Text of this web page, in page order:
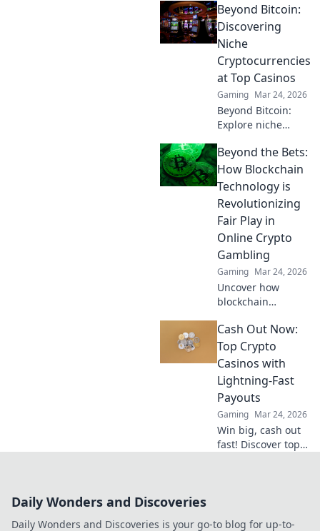
rewarding.
Experience crypto
gaming's future
now!
Beyond Bitcoin:
Discovering
Niche
Cryptocurrencies
at Top Casinos
Gaming Mar 24, 2026
Beyond Bitcoin:
Explore niche
your casino
gaming. Uncover
hidden gems for
bigger wins!
Beyond the Bets:
How Blockchain
Technology is
Revolutionizing
Fair Play in
Online Crypto
Gambling
Gaming Mar 24, 2026
Uncover how
blockchain
gambling:
provably fair,
secure, and
transparent. Dive
beyond the bets!
Cash Out Now:
Top Crypto
Casinos with
Lightning-Fast
Payouts
Gaming Mar 24, 2026
Win big, cash out
fast! Discover top
Daily Wonders and Discoveries
Daily Wonders and Discoveries is your go-to blog for up-to-